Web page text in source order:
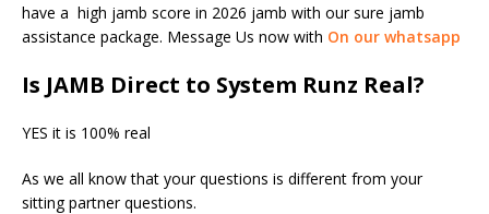
have a high jamb score in 2026 jamb with our sure jamb
assistance package. Message Us now with On our whatsapp
Is JAMB Direct to System Runz Real?
YES it is 100% real
As we all know that your questions is different from your
sitting partner questions.